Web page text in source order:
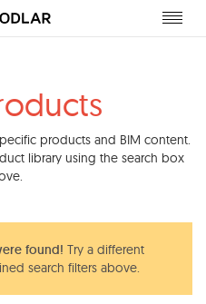
products and BIM content.
library using the search box
found! Try a different
search filters above.